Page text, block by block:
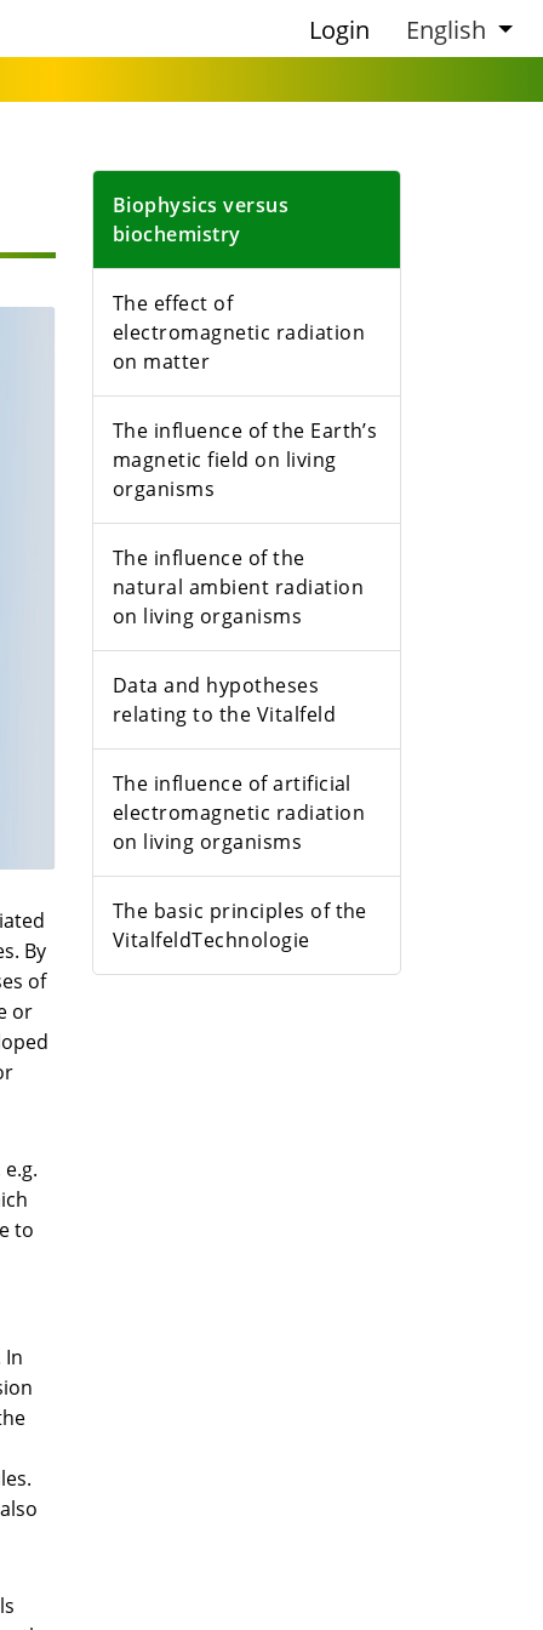
Login English
By
of
or
to
In
Biophysics versus
biochemistry
The effect of
electromagnetic radiation
on matter
The influence of the Earth’s
magnetic field on living
organisms
The influence of the
natural ambient radiation
on living organisms
Data and hypotheses
relating to the Vitalfeld
The influence of artificial
electromagnetic radiation
on living organisms
The basic principles of the
VitalfeldTechnologie